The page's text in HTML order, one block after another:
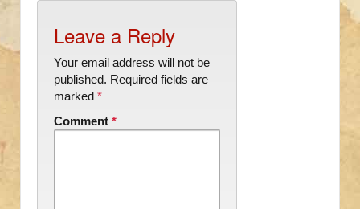
Leave a Reply
Your email address will not be
published. Required fields are
marked *
Comment *